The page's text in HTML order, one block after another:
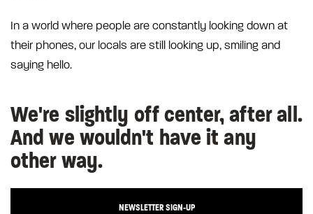
In a world where people are constantly looking down at
their phones, our locals are still looking up, smiling and
saying hello.
We're slightly off center, after all.
And we wouldn't have it any
other way.
NEWSLETTER SIGN-UP